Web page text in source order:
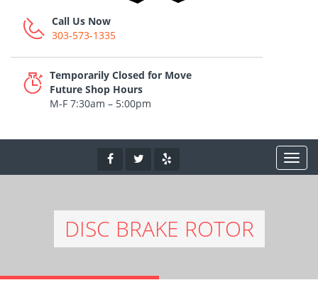
Call Us Now
303-573-1335
Temporarily Closed for Move
Future Shop Hours
M-F 7:30am – 5:00pm
DISC BRAKE ROTOR